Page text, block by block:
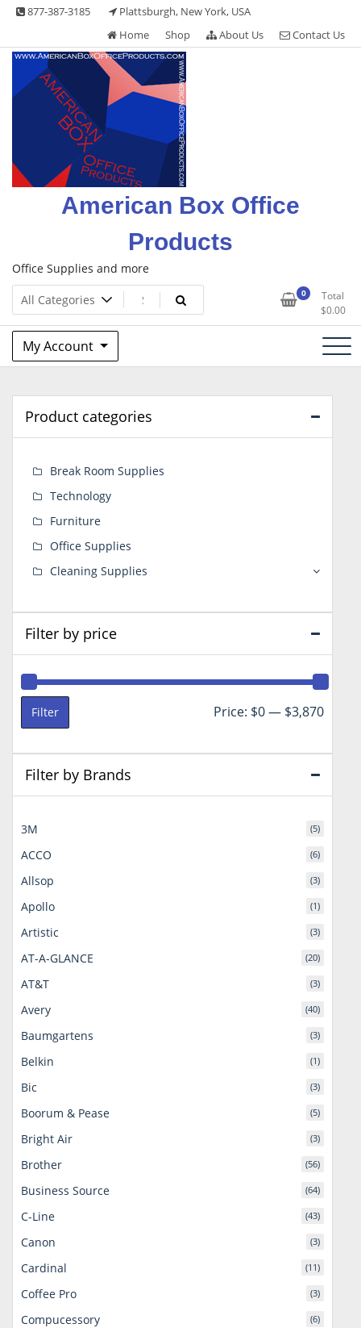
Skip 877-387-3185
Plattsburgh, New York, USA
Home
Shop About Us Contact Us
American Box Office
Products
Office Supplies and more
0
Total
$0.00
My Account
Product categories
Break Room Supplies
Technology
Furniture
Office Supplies
Cleaning Supplies
Filter by price
Min
Max
Filter Price: $0— $3,870
Filter by Brands
3M (5)
ACCO (6)
Allsop (3)
Apollo (1)
Artistic (3)
AT-A-GLANCE (20)
AT&T (3)
Avery (40)
Baumgartens (3)
Belkin (1)
Bic (3)
Boorum & Pease (5)
Bright Air (3)
Brother (56)
Business Source (64)
C-Line (43)
Canon (3)
Cardinal (11)
Coffee Pro (3)
Compucessory (6)